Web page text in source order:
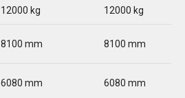
12000 kg 12000 kg
8100 mm 8100 mm
6080 mm 6080 mm